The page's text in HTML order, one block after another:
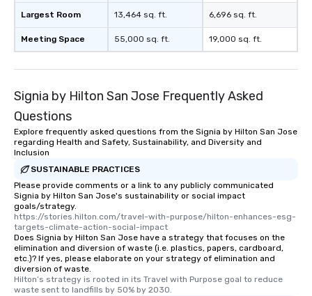
Largest Room
Meeting Space
13,464 sq. ft.
55,000 sq. ft.
6,696 sq. ft.
19,000 sq. ft.
Signia by Hilton San Jose Frequently Asked
Questions
Explore frequently asked questions from the Signia by Hilton San Jose
regarding Health and Safety, Sustainability, and Diversity and
Inclusion
SUSTAINABLE PRACTICES
Please provide comments or a link to any publicly communicated
Signia by Hilton San Jose's sustainability or social impact
goals/strategy.
https://stories.hilton.com/travel-with-purpose/hilton-enhances-esg-
targets-climate-action-social-impact
Does Signia by Hilton San Jose have a strategy that focuses on the
elimination and diversion of waste (i.e. plastics, papers, cardboard,
etc.)? If yes, please elaborate on your strategy of elimination and
diversion of waste.
Hilton’s strategy is rooted in its Travel with Purpose goal to reduce
waste sent to landfills by 50% by 2030.